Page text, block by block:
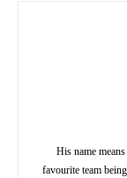
His name
favourite team